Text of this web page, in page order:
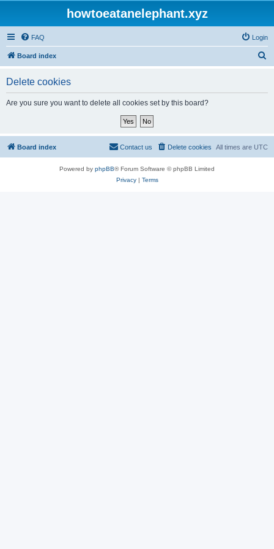
howtoeatanelephant.xyz
FAQ Login
Board index
Delete cookies
Are you sure you want to delete all cookies set by this board?
Board index All times are UTC
Delete cookies
Contact us
Powered by phpBB® Forum Software © phpBB Limited
Privacy| Terms